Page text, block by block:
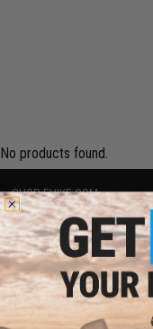
No products found.
SHOP EVIKE.COM
Airsoft|Fishing|Air Gun
Epic Deals
Shop by Brand
Store Locations
Licensed & Exclusives
About Evike.com
Ordering Information